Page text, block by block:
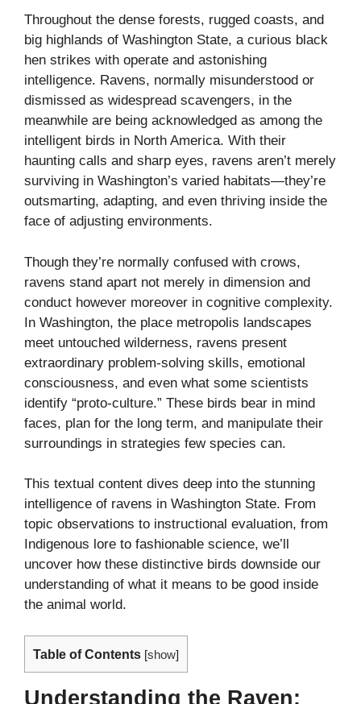
Throughout the dense forests, rugged coasts, and
big highlands of Washington State, a curious black
hen strikes with operate and astonishing
intelligence. Ravens, normally misunderstood or
dismissed as widespread scavengers, in the
meanwhile are being acknowledged as among the
intelligent birds in North America. With their
haunting calls and sharp eyes, ravens aren’t merely
surviving in Washington’s varied habitats—they’re
outsmarting, adapting, and even thriving inside the
face of adjusting environments.
Though they’re normally confused with crows,
ravens stand apart not merely in dimension and
conduct however moreover in cognitive complexity.
In Washington, the place metropolis landscapes
meet untouched wilderness, ravens present
extraordinary problem-solving skills, emotional
consciousness, and even what some scientists
identify “proto-culture.” These birds bear in mind
faces, plan for the long term, and manipulate their
surroundings in strategies few species can.
This textual content dives deep into the stunning
intelligence of ravens in Washington State. From
topic observations to instructional evaluation, from
Indigenous lore to fashionable science, we’ll
uncover how these distinctive birds downside our
understanding of what it means to be good inside
the animal world.
Table of Contents [show]
Understanding the Raven: